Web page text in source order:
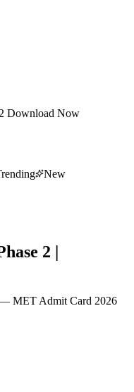
Download Now
New
2 |
MET Admit Card 2026